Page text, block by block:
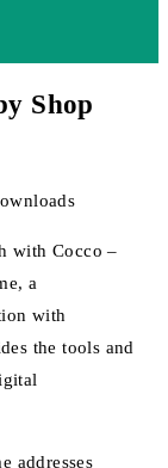
Shop
with Cocco –
a
with
the tools and
addresses